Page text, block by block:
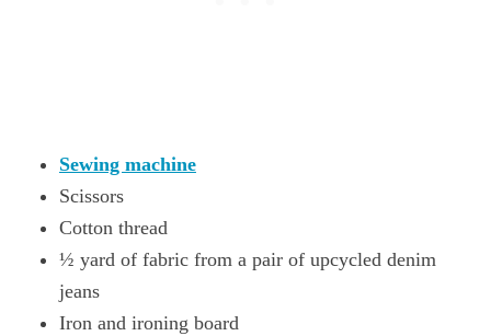
Sewing machine
Scissors
Cotton thread
½ yard of fabric from a pair of upcycled denim
jeans
Iron and ironing board